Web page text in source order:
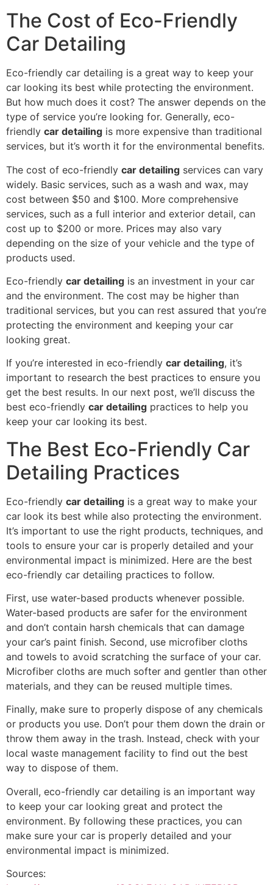
The Cost of Eco-Friendly
Car Detailing
Eco-friendly car detailing is a great way to keep your
car looking its best while protecting the environment.
But how much does it cost? The answer depends on the
type of service you’re looking for. Generally, eco-
friendly car detailing is more expensive than traditional
services, but it’s worth it for the environmental benefits.
The cost of eco-friendly car detailing services can vary
widely. Basic services, such as a wash and wax, may
cost between $50 and $100. More comprehensive
services, such as a full interior and exterior detail, can
cost up to $200 or more. Prices may also vary
depending on the size of your vehicle and the type of
products used.
Eco-friendly car detailing is an investment in your car
and the environment. The cost may be higher than
traditional services, but you can rest assured that you’re
protecting the environment and keeping your car
looking great.
If you’re interested in eco-friendly car detailing, it’s
important to research the best practices to ensure you
get the best results. In our next post, we’ll discuss the
best eco-friendly car detailing practices to help you
keep your car looking its best.
The Best Eco-Friendly Car
Detailing Practices
Eco-friendly car detailing is a great way to make your
car look its best while also protecting the environment.
It’s important to use the right products, techniques, and
tools to ensure your car is properly detailed and your
environmental impact is minimized. Here are the best
eco-friendly car detailing practices to follow.
First, use water-based products whenever possible.
Water-based products are safer for the environment
and don’t contain harsh chemicals that can damage
your car’s paint finish. Second, use microfiber cloths
and towels to avoid scratching the surface of your car.
Microfiber cloths are much softer and gentler than other
materials, and they can be reused multiple times.
Finally, make sure to properly dispose of any chemicals
or products you use. Don’t pour them down the drain or
throw them away in the trash. Instead, check with your
local waste management facility to find out the best
way to dispose of them.
Overall, eco-friendly car detailing is an important way
to keep your car looking great and protect the
environment. By following these practices, you can
make sure your car is properly detailed and your
environmental impact is minimized.
Sources: